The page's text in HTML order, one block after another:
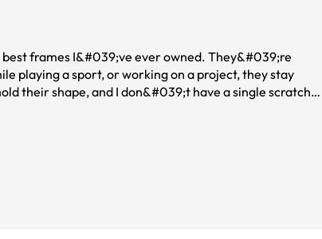
frames I&#039;ve ever owned. They&#039;re
playing a sport, or working on a project, they stay
the quality has been outstanding. I get compliments
sunglasses.